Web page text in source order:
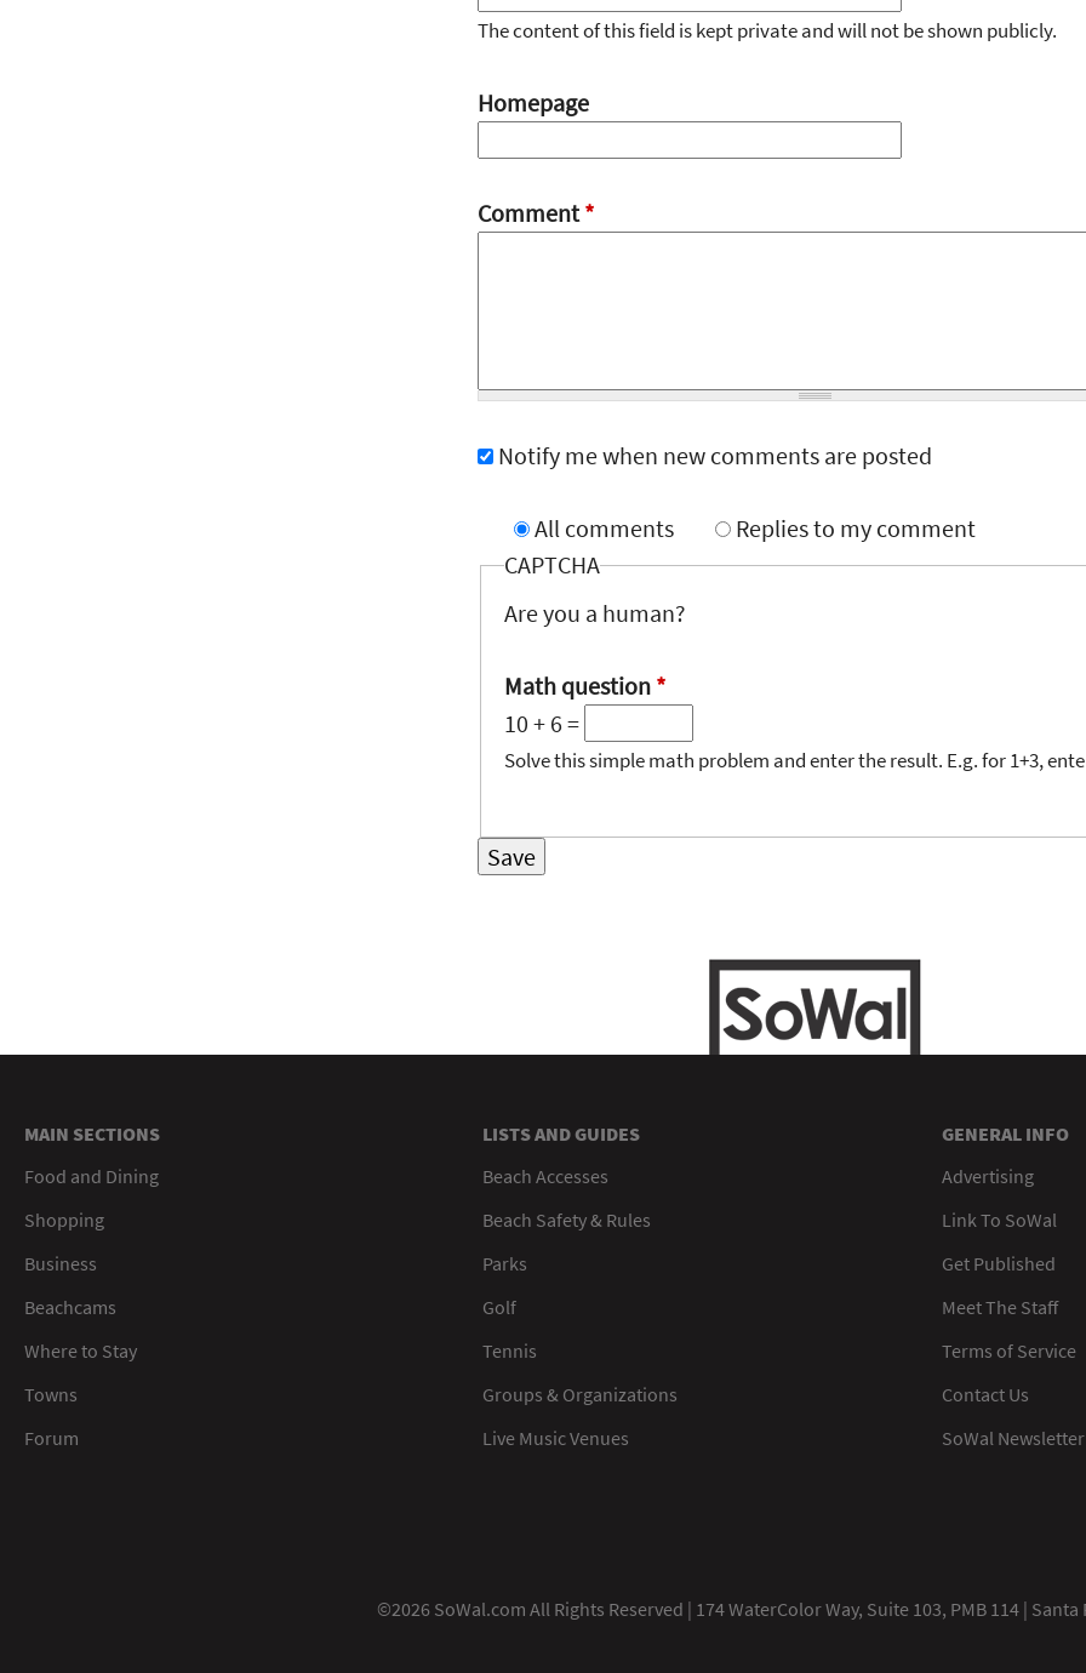
The content of this field is kept private and will not be shown publicly.
Homepage
Comment*
Notify me when new comments are posted
All comments
Replies to my comment
CAPTCHA
Are you a human?
Math question *
10 + 6 =
Solve this simple math problem and enter the result. E.g. for 1+3,
MAIN SECTIONS
Food and Dining
Shopping
Business
Beachcams
Where to Stay
Towns
Forum
LISTS AND GUIDES
Beach Accesses
Beach Safety & Rules
Parks
Golf
Tennis
Groups & Organizations
Live Music Venues
GENERAL INFO
Advertising
Link To SoWal
Get Published
Meet The Staff
Terms of Service
Contact Us
SoWal
©2026 SoWal.com All Rights Reserved | 174 WaterColor Way, Suite 103, PMB 114 | Santa